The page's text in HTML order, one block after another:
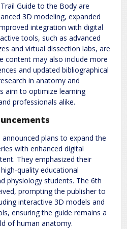
Guide to the Body are
3D modeling, expanded
integration with digital
tools, such as advanced
and virtual dissection labs, are
content may also include more
and updated bibliographical
in anatomy and
aim to optimize learning
professionals alike.
plans to expand the
with enhanced digital
They emphasized their
quality educational
physiology students. The 6th
prompting the publisher to
interactive 3D models and
ensuring the guide remains a
of human anatomy.